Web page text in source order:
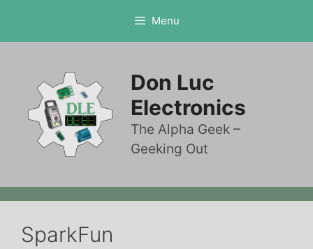
content
Menu
Don Luc
Electronics
The Alpha Geek –
Geeking Out
SparkFun